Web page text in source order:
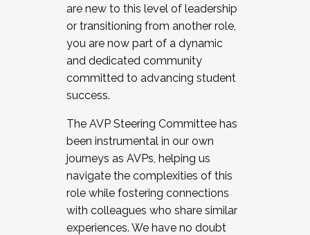
JOIN A COHORT: We are now recruiting for
the Fall 2025 Cohort . Interested in joining a
cohort and/or becoming a Cohort
Facilitator complete the application by
December 5, 2025.
are new to this level of leadership
or transitioning from another role,
you are now part of a dynamic
and dedicated community
committed to advancing student
success.
The AVP Steering Committee has
been instrumental in our own
journeys as AVPs, helping us
navigate the complexities of this
role while fostering connections
with colleagues who share similar
experiences. We have no doubt